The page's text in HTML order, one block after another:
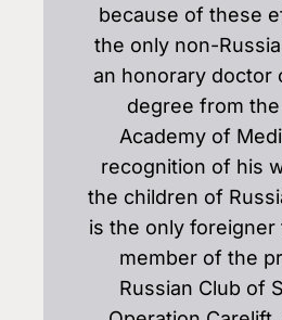
because of these
the only non-
an honorary doctor
degree from the
Academy of
recognition of his
the children of
is the only foreigner
member of the
Russian Club of